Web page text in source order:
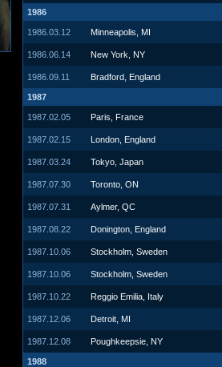
1986
1986.03.12 Minneapolis, MI
1986.06.14 New York, NY
1986.09.11 Bradford, England
1987
1987.02.05 Paris, France
1987.02.15 London, England
1987.03.24 Tokyo, Japan
1987.07.30 Toronto, ON
1987.07.31 Aylmer, QC
1987.08.22 Donington, England
1987.10.06 Stockholm, Sweden
1987.10.06 Stockholm, Sweden
1987.10.22 Reggio Emilia, Italy
1987.12.06 Detroit, MI
1987.12.08 Poughkeepsie, NY
1988